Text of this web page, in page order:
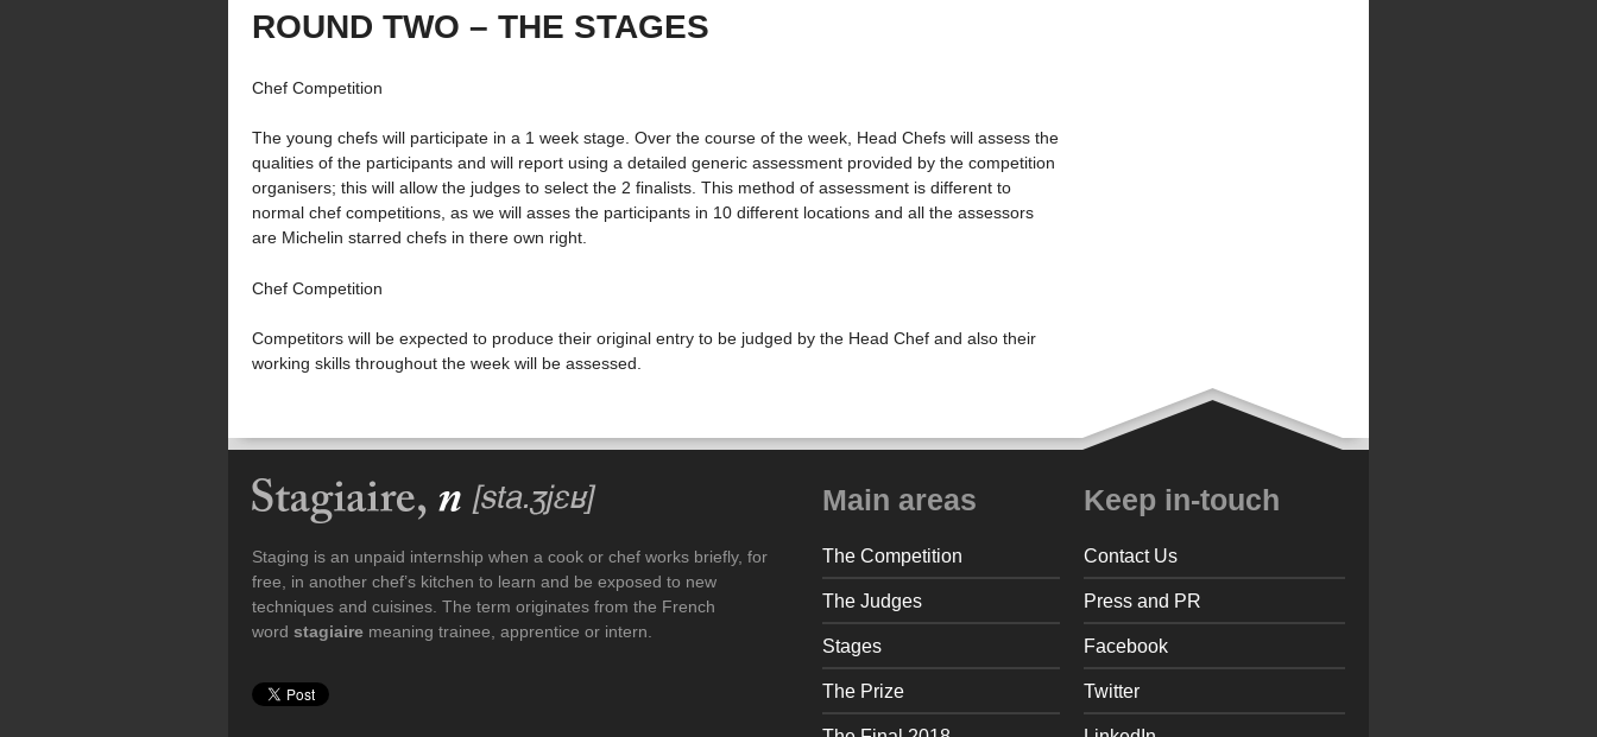
ROUND TWO – THE STAGES
Chef Competition
The young chefs will participate in a 1 week stage. Over the course of the week, Head Chefs will assess the
qualities of the participants and will report using a detailed generic assessment provided by the competition
organisers; this will allow the judges to select the 2 finalists. This method of assessment is different to
normal chef competitions, as we will asses the participants in 10 different locations and all the assessors
are Michelin starred chefs in there own right.
Chef Competition
Competitors will be expected to produce their original entry to be judged by the Head Chef and also their
working skills throughout the week will be assessed.
Staging is an unpaid internship when a cook or chef works briefly, for
free, in another chef’s kitchen to learn and be exposed to new
techniques and cuisines. The term originates from the French
word stagiaire meaning trainee, apprentice or intern.
Main areas
The Competition
The Judges
Stages
The Prize
Keep in-touch
Contact Us
Press and PR
Facebook
Twitter